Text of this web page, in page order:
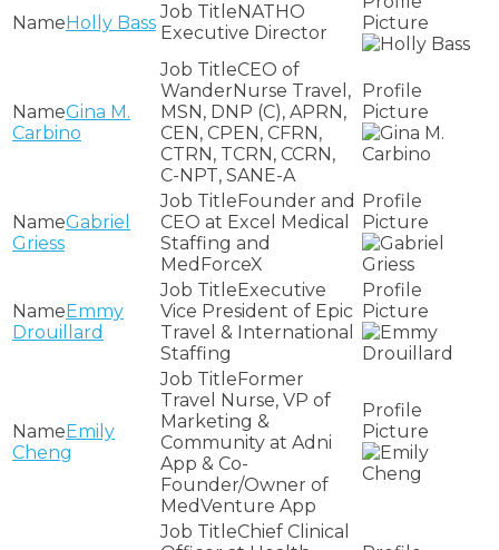
Holly Bass
NATHO
Executive Director
Gina M.
Carbino
CEO of
WanderNurse Travel,
MSN, DNP (C), APRN,
CEN, CPEN, CFRN,
CTRN, TCRN, CCRN,
C-NPT, SANE-A
Gabriel
Griess
Founder and
CEO at Excel Medical
Staffing and
MedForceX
Emmy
Drouillard
Executive
Vice President of Epic
Travel & International
Staffing
Emily
Cheng
Former
Travel Nurse, VP of
Marketing &
Community at Adni
App & Co-
Founder/Owner of
MedVenture App
Chief Clinical